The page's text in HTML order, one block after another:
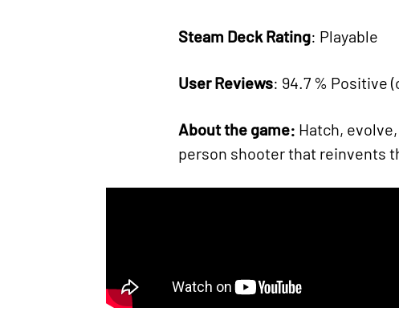
Steam Deck Rating: Playable
User Reviews: 94.7 % Positive
About the game: Hatch,
person shooter that reinvents